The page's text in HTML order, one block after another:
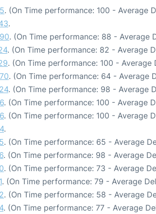
. (On Time performance: 100 - Average
.
. (On Time performance: 88 - Average
. (On Time performance: 82 - Average
. (On Time performance: 100 - Average
. (On Time performance: 64 - Average
. (On Time performance: 98 - Average
. (On Time performance: 100 - Average
. (On Time performance: 100 - Average
.
. (On Time performance: 65 - Average
. (On Time performance: 98 - Average
. (On Time performance: 73 - Average
. (On Time performance: 79 - Average
. (On Time performance: 58 - Average
. (On Time performance: 77 - Average